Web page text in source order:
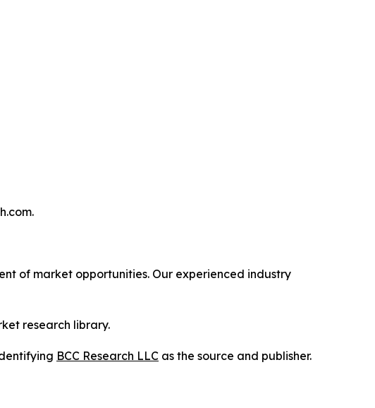
of market opportunities. Our experienced industry
research library.
BCC Research LLC as the source and publisher.